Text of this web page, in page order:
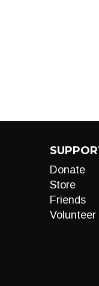
Donate
Store
Friends
Volunteer